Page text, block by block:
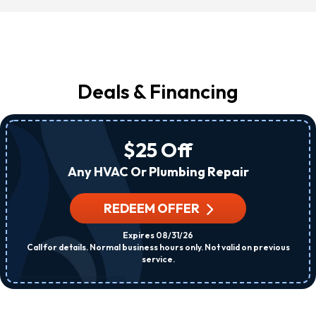
Deals & Financing
$25 Off
Any HVAC Or Plumbing Repair
REDEEM OFFER
Expires 08/31/26
Call for details. Normal business hours only. Not valid on previous
service.